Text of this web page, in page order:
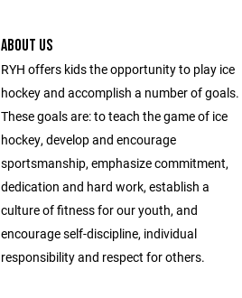
ABOUT US
RYH offers kids the opportunity to play ice
hockey and accomplish a number of goals.
These goals are: to teach the game of ice
hockey, develop and encourage
sportsmanship, emphasize commitment,
dedication and hard work, establish a
culture of fitness for our youth, and
encourage self-discipline, individual
responsibility and respect for others.